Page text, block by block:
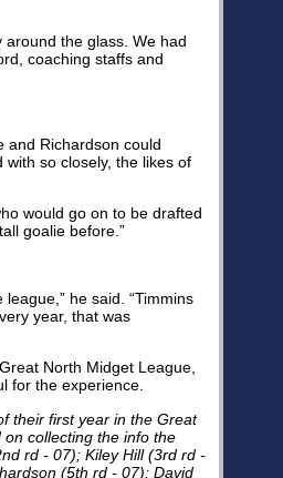
the glass. We had
coaching staffs and
and Richardson could
so closely, the likes of
would go on to be drafted
goalie before.”
he said. “Timmins
year, that was
North Midget League,
for the experience.
their first year in the Great
collecting the info the
rd - 07); Kiley Hill (3rd rd -
(5th rd - 07); David